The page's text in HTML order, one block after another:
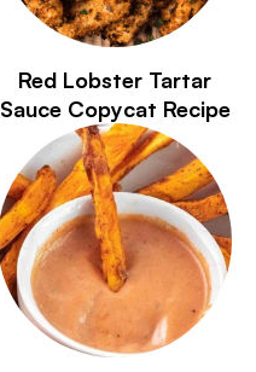
Red Lobster Tartar
Sauce Copycat Recipe